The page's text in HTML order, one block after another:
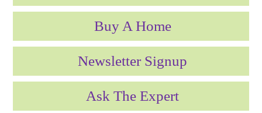
Buy A Home
Newsletter Signup
Ask The Expert